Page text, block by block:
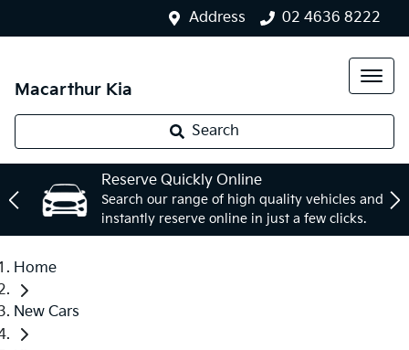
Address 02 4636 8222
Macarthur Kia
Search
Reserve Quickly Online
Search our range of high quality vehicles and
instantly reserve online in just a few clicks.
Home
New Cars